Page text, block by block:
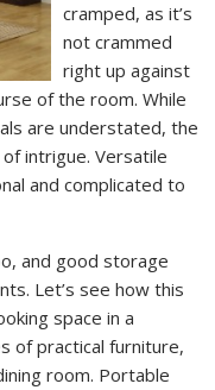
cramped, as it’s
not crammed
right up against
of the room. While
are understated, the
intrigue. Versatile
and complicated to
and good storage
Let’s see how this
space in a
of practical furniture,
room. Portable